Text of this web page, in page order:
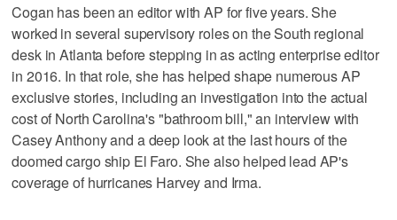
Cogan has been an editor with AP for five years. She
worked in several supervisory roles on the South regional
desk in Atlanta before stepping in as acting enterprise editor
in 2016. In that role, she has helped shape numerous AP
exclusive stories, including an investigation into the actual
cost of North Carolina's "bathroom bill," an interview with
Casey Anthony and a deep look at the last hours of the
doomed cargo ship El Faro. She also helped lead AP's
coverage of hurricanes Harvey and Irma.